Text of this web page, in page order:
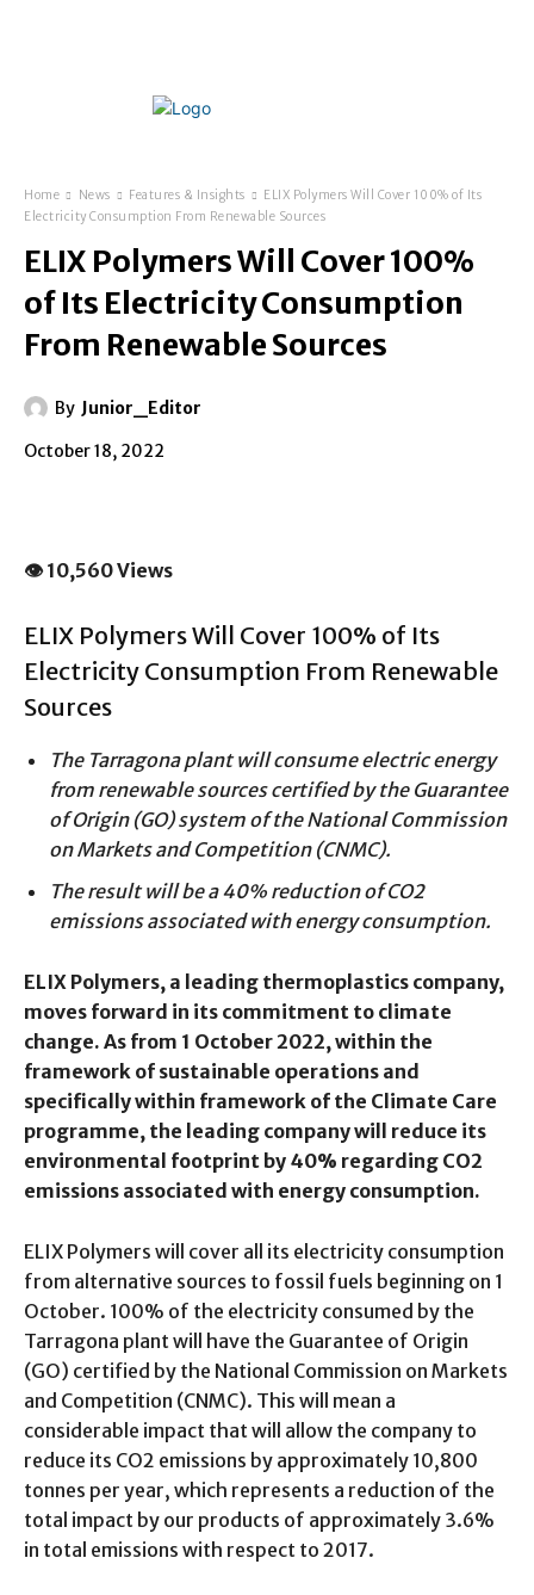
Home News Features & Insights
ELIX Polymers Will Cover 100% of Its
Electricity Consumption From Renewable Sources
ELIX Polymers Will Cover 100%
of Its Electricity Consumption
From Renewable Sources
By Junior_Editor
October 18, 2022
👁 10,560 Views
ELIX Polymers Will Cover 100% of Its
Electricity Consumption From Renewable
Sources
The Tarragona plant will consume electric energy
from renewable sources certified by the Guarantee
of Origin (GO) system of the National Commission
on Markets and Competition (CNMC).
The result will be a 40% reduction of CO2
emissions associated with energy consumption.
ELIX Polymers, a leading thermoplastics company,
moves forward in its commitment to climate
change. As from 1 October 2022, within the
framework of sustainable operations and
specifically within framework of the Climate Care
programme, the leading company will reduce its
environmental footprint by 40% regarding CO2
emissions associated with energy consumption.
ELIX Polymers will cover all its electricity consumption
from alternative sources to fossil fuels beginning on 1
October. 100% of the electricity consumed by the
Tarragona plant will have the Guarantee of Origin
(GO) certified by the National Commission on Markets
and Competition (CNMC). This will mean a
considerable impact that will allow the company to
reduce its CO2 emissions by approximately 10,800
tonnes per year, which represents a reduction of the
total impact by our products of approximately 3.6%
in total emissions with respect to 2017.